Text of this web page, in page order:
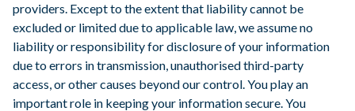
providers. Except to the extent that liability cannot be
excluded or limited due to applicable law, we assume no
liability or responsibility for disclosure of your information
due to errors in transmission, unauthorised third-party
access, or other causes beyond our control. You play an
important role in keeping your information secure. You